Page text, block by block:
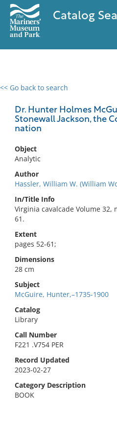
Catalog
<< Go back to search
Dr. Hunter Holmes
Stonewall Jackson, the
nation
Object
Analytic
Author
Hassler, William W. (William
In/Title Info
Virginia cavalcade Volume 32,
61.
Extent
pages 52-61;
Dimensions
28 cm
Subject
McGuire, Hunter,–1735-1900
Catalog
Library
Call Number
F221 .V754 PER
Record Updated
2023-02-27
Category Description
BOOK
0 results